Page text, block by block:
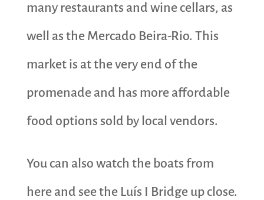
many restaurants and wine cellars, as
well as the Mercado Beira-Rio. This
market is at the very end of the
promenade and has more affordable
food options sold by local vendors.
You can also watch the boats from
here and see the Luís I Bridge up close.